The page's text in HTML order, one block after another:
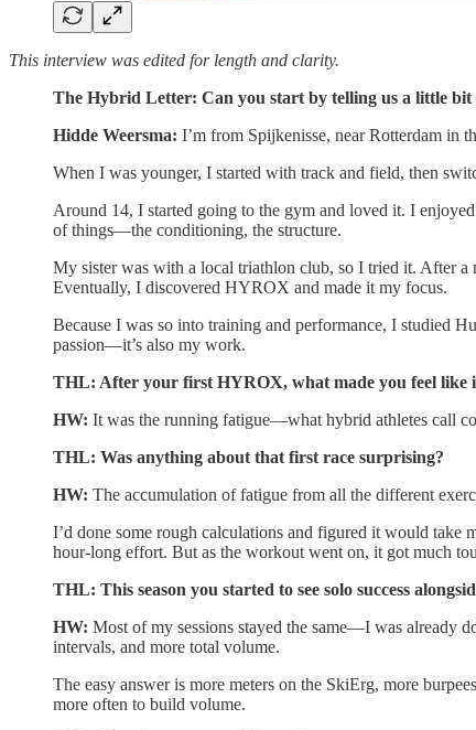
This interview was edited for length and clarity.
The Hybrid Letter: Can you start by telling us a little
Hidde Weersma: I’m from Spijkenisse, near Rotterdam in
When I was younger, I started with track and field, then
Around 14, I started going to the gym and loved it. I
of things—the conditioning, the structure.
My sister was with a local triathlon club, so I tried it. After a
Eventually, I discovered HYROX and made it my focus.
Because I was so into training and performance, I studied
passion—it’s also my work.
THL: After your first HYROX, what made you feel like
HW: It was the running fatigue—what hybrid athletes call
THL: Was anything about that first race surprising?
HW: The accumulation of fatigue from all the different
I’d done some rough calculations and figured it would
hour-long effort. But as the workout went on, it got much
THL: This season you started to see solo success
HW: Most of my sessions stayed the same—I was already
intervals, and more total volume.
The easy answer is more meters on the SkiErg, more
more often to build volume.